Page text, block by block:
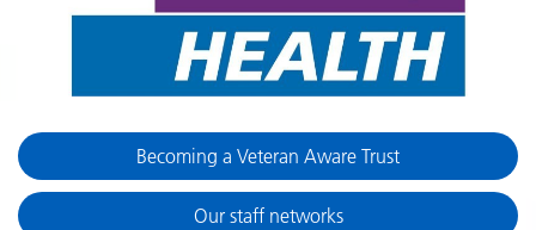
Becoming a Veteran Aware Trust
Our staff networks